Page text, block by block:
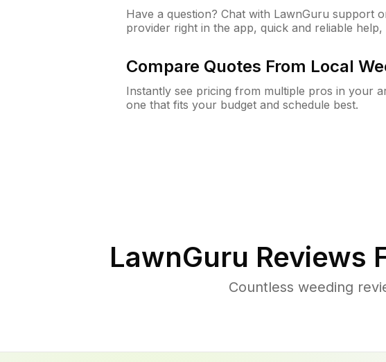
Have a question? Chat with LawnGuru support
provider right in the app, quick and reliable help,
Compare Quotes From Local
Instantly see pricing from multiple pros in your
one that fits your budget and schedule best.
LawnGuru Reviews
Countless weeding